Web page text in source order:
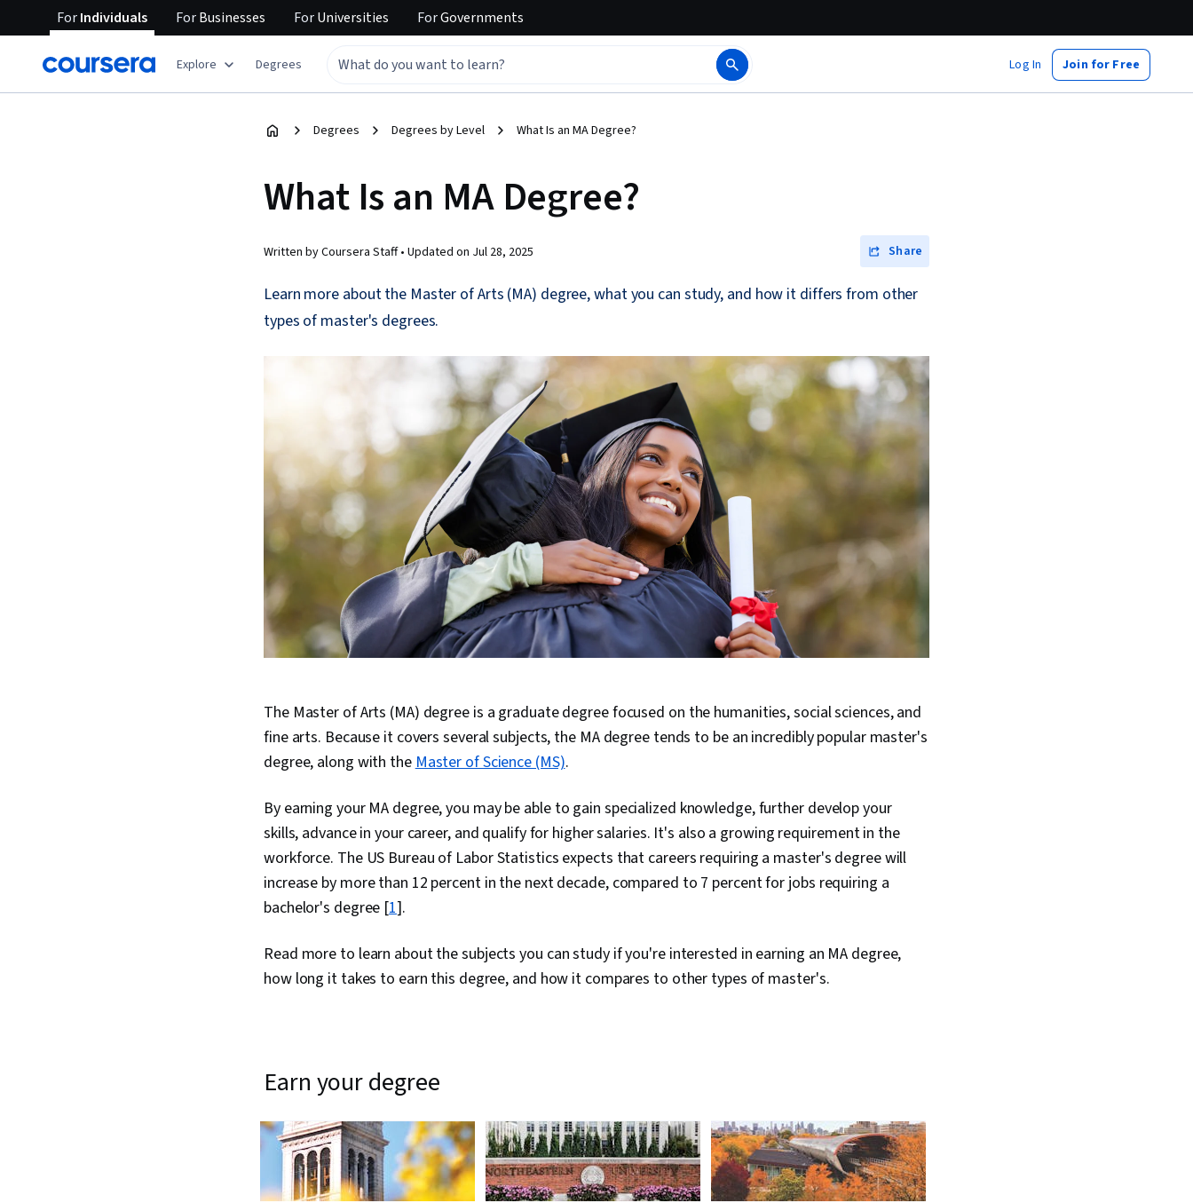
ForIndividuals ForBusinesses ForUniversities ForGovernments
Explore Degrees Log In Join for Free
Degrees Degrees by Level What Is an MA Degree?
What Is an MA Degree?
Written by Coursera Staff • Updated on Jul 28, 2025 Share
Learn more about the Master of Arts (MA) degree, what you can study, and how it differs from other
types of master's degrees.
The Master of Arts (MA) degree is a graduate degree focused on the humanities, social sciences, and
fine arts. Because it covers several subjects, the MA degree tends to be an incredibly popular master's
degree, along with theMaster of Science (MS).
By earning your MA degree, you may be able to gain specialized knowledge, further develop your
skills, advance in your career, and qualify for higher salaries. It's also a growing requirement in the
workforce. The US Bureau of Labor Statistics expects that careers requiring a master's degree will
increase by more than 12 percent in the next decade, compared to 7 percent for jobs requiring a
bachelor's degree [1].
Read more to learn about the subjects you can study if you're interested in earning an MA degree,
how long it takes to earn this degree, and how it compares to other types of master's.
earn your degree